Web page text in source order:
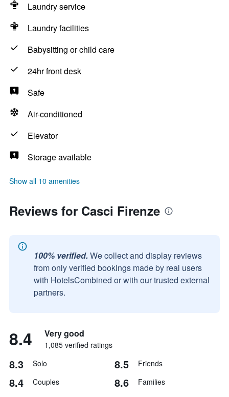
Laundry service
Laundry facilities
Babysitting or child care
24hr front desk
Safe
Air-conditioned
Elevator
Storage available
Show all 10 amenities
Reviews for Casci Firenze
100% verified. We collect and display reviews
from only verified bookings made by real users
with HotelsCombined or with our trusted external
partners.
8.4 Very good
1,085 verified ratings
8.3 Solo 8.5 Friends
8.4 Couples 8.6 Families